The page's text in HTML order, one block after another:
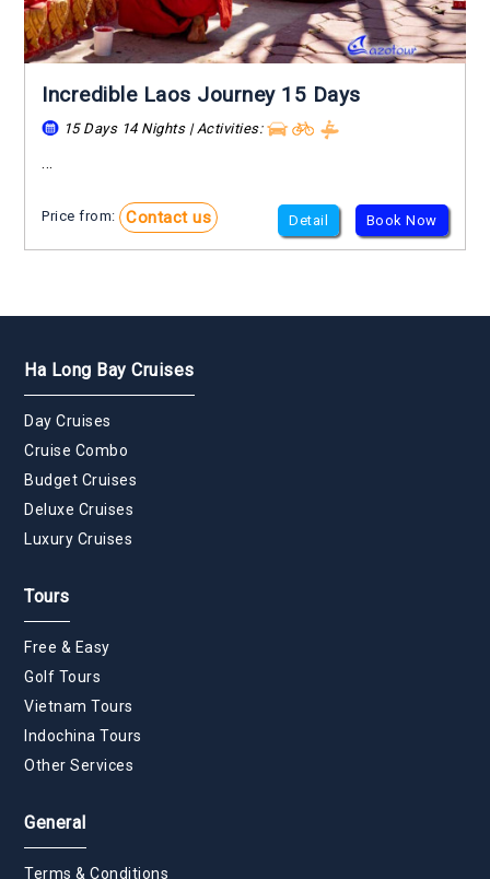
Incredible Laos Journey 15 Days
15 Days 14 Nights | Activities:
...
Price from: Contact us Detail Book Now
Ha Long Bay Cruises
Day Cruises
Cruise Combo
Budget Cruises
Deluxe Cruises
Luxury Cruises
Tours
Free & Easy
Golf Tours
Vietnam Tours
Indochina Tours
Other Services
General
Terms & Conditions